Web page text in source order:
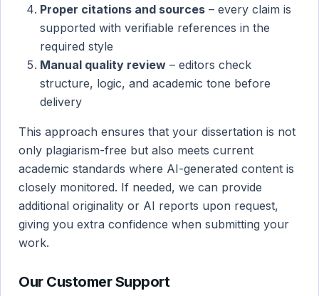
Proper citations and sources – every claim is
supported with verifiable references in the
required style
Manual quality review – editors check
structure, logic, and academic tone before
delivery
This approach ensures that your dissertation is not
only plagiarism-free but also meets current
academic standards where AI-generated content is
closely monitored. If needed, we can provide
additional originality or AI reports upon request,
giving you extra confidence when submitting your
work.
Our Customer Support